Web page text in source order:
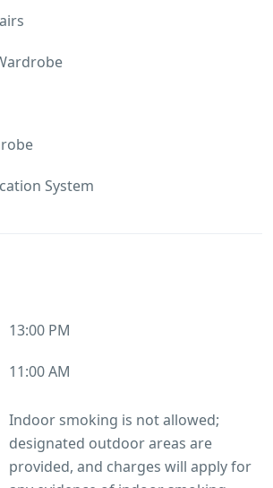
System
13:00 PM
11:00 AM
Indoor smoking is not allowed;
designated outdoor areas are
provided, and charges will apply for